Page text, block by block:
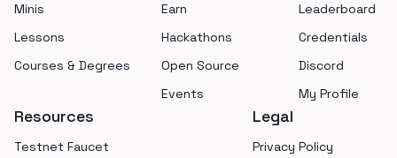
Minis
Lessons
Courses & Degrees
Earn
Hackathons
Open Source
Events
Leaderboard
Credentials
Discord
My Profile
Resources
Testnet Faucet
Legal
Privacy Policy